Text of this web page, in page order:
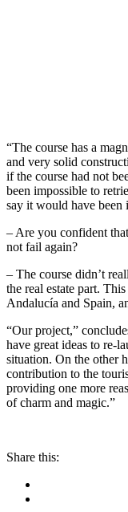
“The course has a
and very solid
if the course had not
been impossible to
say it would have been
– Are you confident
not fail again?
– The course didn’t
the real estate part.
Andalucía and Spain,
“Our project,”
have great ideas to re-
situation. On the other
contribution to the
providing one more
of charm and magic.”
Share this: